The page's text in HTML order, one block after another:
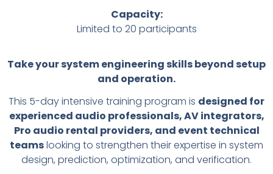
Capacity:
Limited to 20 participants
Take your system engineering skills beyond setup
and operation.
This 5-day intensive training program is designed for
experienced audio professionals, AV integrators,
Pro audio rental providers, and event technical
teamslooking to strengthen their expertise in system
design, prediction, optimization, and verification.